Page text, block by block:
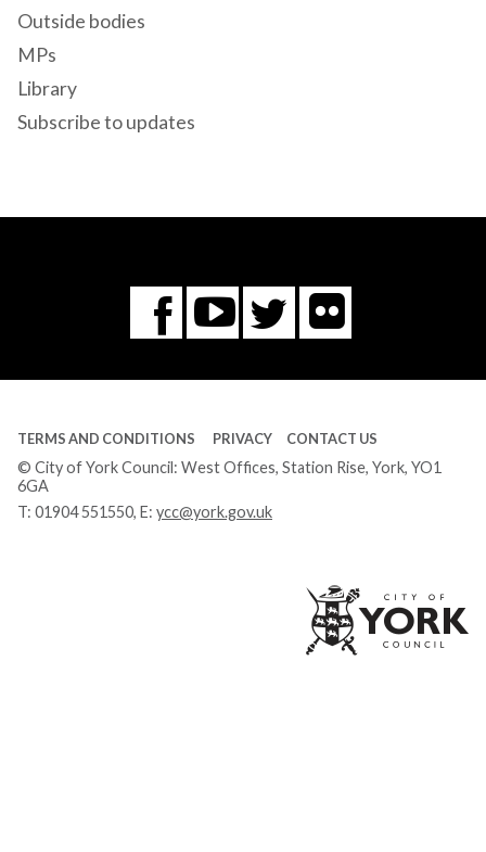
Outside bodies
MPs
Library
Subscribe to updates
Facebook
You
Tube
Twitter
Flickr
TERMS AND CONDITIONS PRIVACY CONTACT US
© City of York Council: West Offices, Station Rise, York, YO1
6GA
T: 01904 551550, E: ycc@york.gov.uk